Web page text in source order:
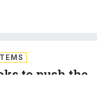
to push the